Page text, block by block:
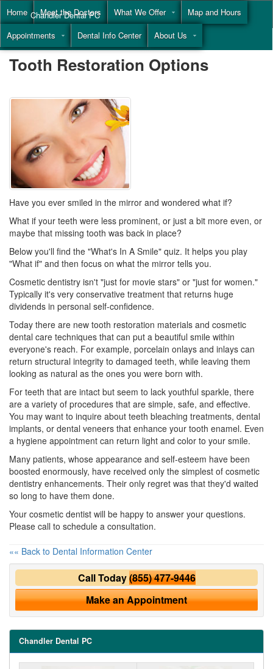
Home Meet the Doctors What We Offer
Map and Hours
Appointments
Dental Info Center About Us
Chandler Dental PC
Call(855) 477-9446
Tooth Restoration Options
Have you ever smiled in the mirror and wondered what if?
What if your teeth were less prominent, or just a bit more even, or
maybe that missing tooth was back in place?
Below you'll find the "What's In A Smile" quiz. It helps you play
"What if" and then focus on what the mirror tells you.
Cosmetic dentistry isn't "just for movie stars" or "just for women."
Typically it's very conservative treatment that returns huge
dividends in personal self-confidence.
Today there are new tooth restoration materials and cosmetic
dental care techniques that can put a beautiful smile within
everyone's reach. For example, porcelain onlays and inlays can
return structural integrity to damaged teeth, while leaving them
looking as natural as the ones you were born with.
For teeth that are intact but seem to lack youthful sparkle, there
are a variety of procedures that are simple, safe, and effective.
You may want to inquire about teeth bleaching treatments, dental
implants, or dental veneers that enhance your tooth enamel. Even
a hygiene appointment can return light and color to your smile.
Many patients, whose appearance and self-esteem have been
boosted enormously, have received only the simplest of cosmetic
dentistry enhancements. Their only regret was that they'd waited
so long to have them done.
Your cosmetic dentist will be happy to answer your questions.
Please call to schedule a consultation.
«« Back to Dental Information Center
Call Today(855) 477-9446
Make an Appointment
Chandler Dental PC